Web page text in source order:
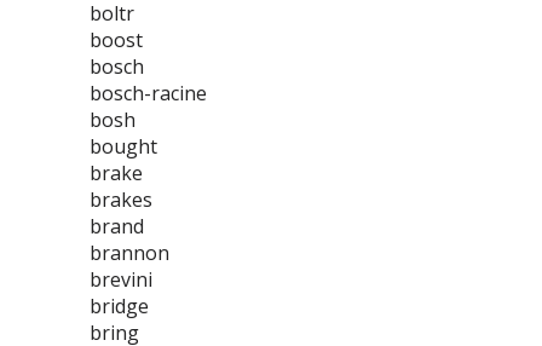
boltr
boost
bosch
bosch-racine
bosh
bought
brake
brakes
brand
brannon
brevini
bridge
bring